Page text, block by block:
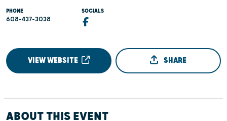
PHONE
608-437-3038
SOCIALS
VIEW WEBSITE SHARE
ABOUT THIS EVENT